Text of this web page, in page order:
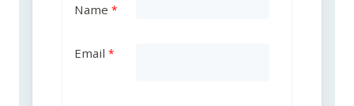
Name
Email